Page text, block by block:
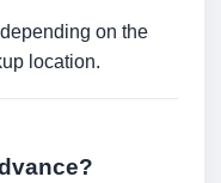
on the
location.